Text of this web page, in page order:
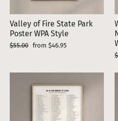
Valley of Fire State Park
Poster WPA Style
Regular
$55.00 Sale
from $46.95